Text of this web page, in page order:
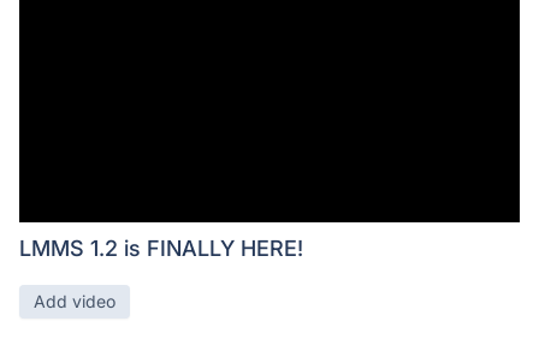
LMMS 1.2 is FINALLY HERE!
Add video